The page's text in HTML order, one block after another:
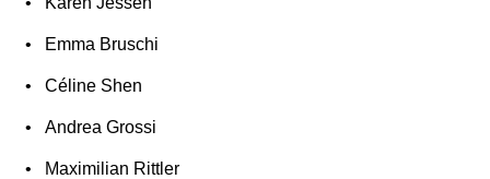
Emma Bruschi
Céline Shen
Andrea Grossi
Maximilian Rittler